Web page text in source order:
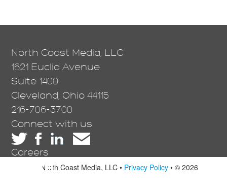
North Coast Media, LLC
1621 Euclid Avenue
Suite 1400
Cleveland, Ohio 44115
216-706-3700
Connect with us
Careers
North Coast Media, LLC • Privacy Policy • © 2026